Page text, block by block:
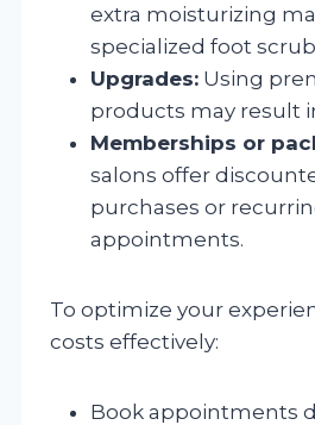
extra moisturizing
specialized foot
Upgrades: Using
products may result
Memberships or
salons offer
purchases or
appointments.
To optimize your
costs effectively:
Book appointments